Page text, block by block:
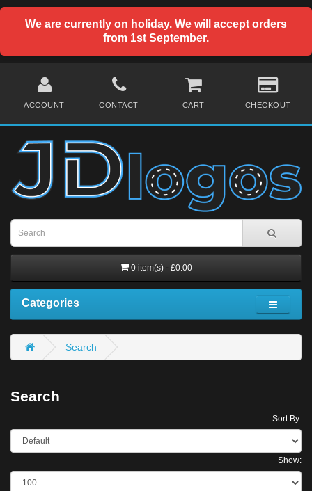
We are currently on holiday. We will accept orders
from 1st September.
ACCOUNT CONTACT CART CHECKOUT
0 item(s) - £0.00
Categories
Search
Search
Sort By:
Show: